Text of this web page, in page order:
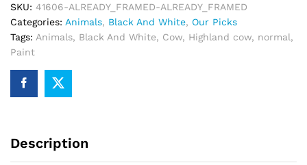
Numbers
quantity
SKU: 41606-ALREADY_FRAMED-ALREADY_FRAMED
Categories: Animals, Black And White, Our Picks
Tags: Animals, Black And White, Cow, Highland cow, normal,
Paint
Description